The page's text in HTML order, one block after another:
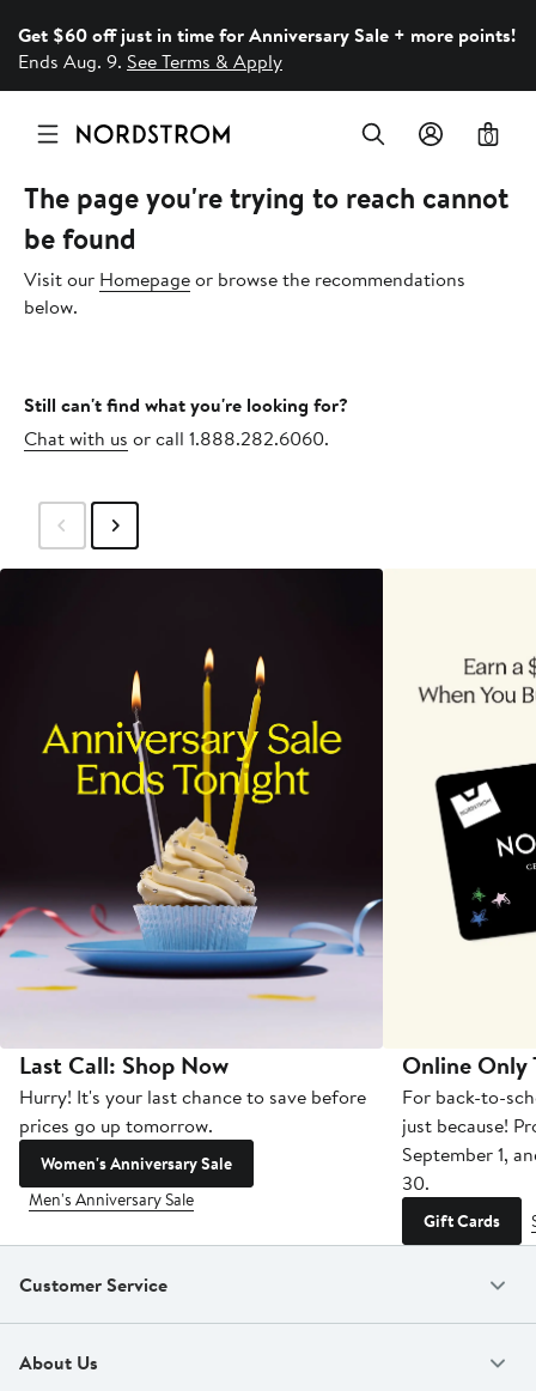
Get $60 off just in time for Anniversary Sale + more points!
Ends Aug. 9. See Terms & Apply
0
The page you're trying to reach cannot
be found
Visit our Homepageor browse the recommendations
below.
Still can't find what you're looking for?
Chat with us or call 1.888.282.6060.
Last Call: Shop Now
Hurry! It's your last chance to save before
prices go up tomorrow.
Women's Anniversary Sale
Men's Anniversary Sale
Online Only
For back-to-
just because!
September 1,
30.
Gift Cards
Customer Service
About Us